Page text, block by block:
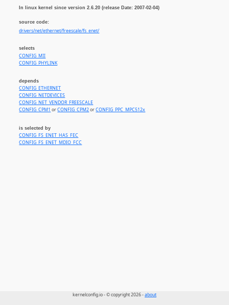
In linux kernel since version 2.6.20 (release Date: 2007-02-04)
source code:
drivers/net/ethernet/freescale/fs_enet/
selects
CONFIG_MII
CONFIG_PHYLINK
depends
CONFIG_ETHERNET
CONFIG_NETDEVICES
CONFIG_NET_VENDOR_FREESCALE
CONFIG_CPM1 orCONFIG_CPM2orCONFIG_PPC_MPC512x
is selected by
CONFIG_FS_ENET_HAS_FEC
CONFIG_FS_ENET_MDIO_FCC
kernelconfig.io - © copyright 2026 -about